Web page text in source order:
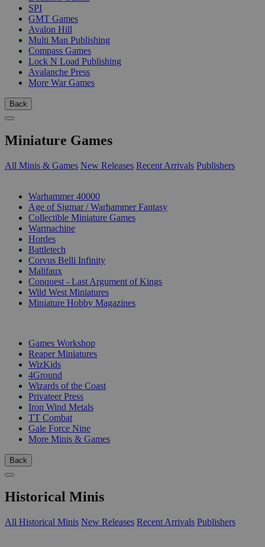
SPI
GMT Games
Avalon Hill
Multi Man Publishing
Compass Games
Lock N Load Publishing
Avalanche Press
More War Games
Back
Miniature Games
All Minis & Games New Releases Recent Arrivals Publishers
Warhammer 40000
Age of Sigmar / Warhammer Fantasy
Collectible Miniature Games
Warmachine
Hordes
Battletech
Corvus Belli Infinity
Malifaux
Conquest - Last Argument of Kings
Wild West Miniatures
Miniature Hobby Magazines
Games Workshop
Reaper Miniatures
WizKids
4Ground
Wizards of the Coast
Privateer Press
Iron Wind Metals
TT Combat
Gale Force Nine
More Minis & Games
Back
Historical Minis
All Historical Minis New Releases Recent Arrivals Publishers